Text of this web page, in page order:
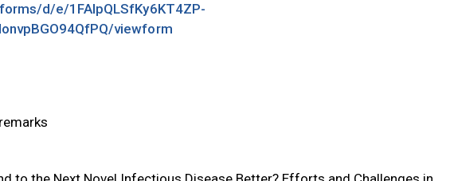
d/e/1FAIpQLSfKy6KT4ZP-
viewform